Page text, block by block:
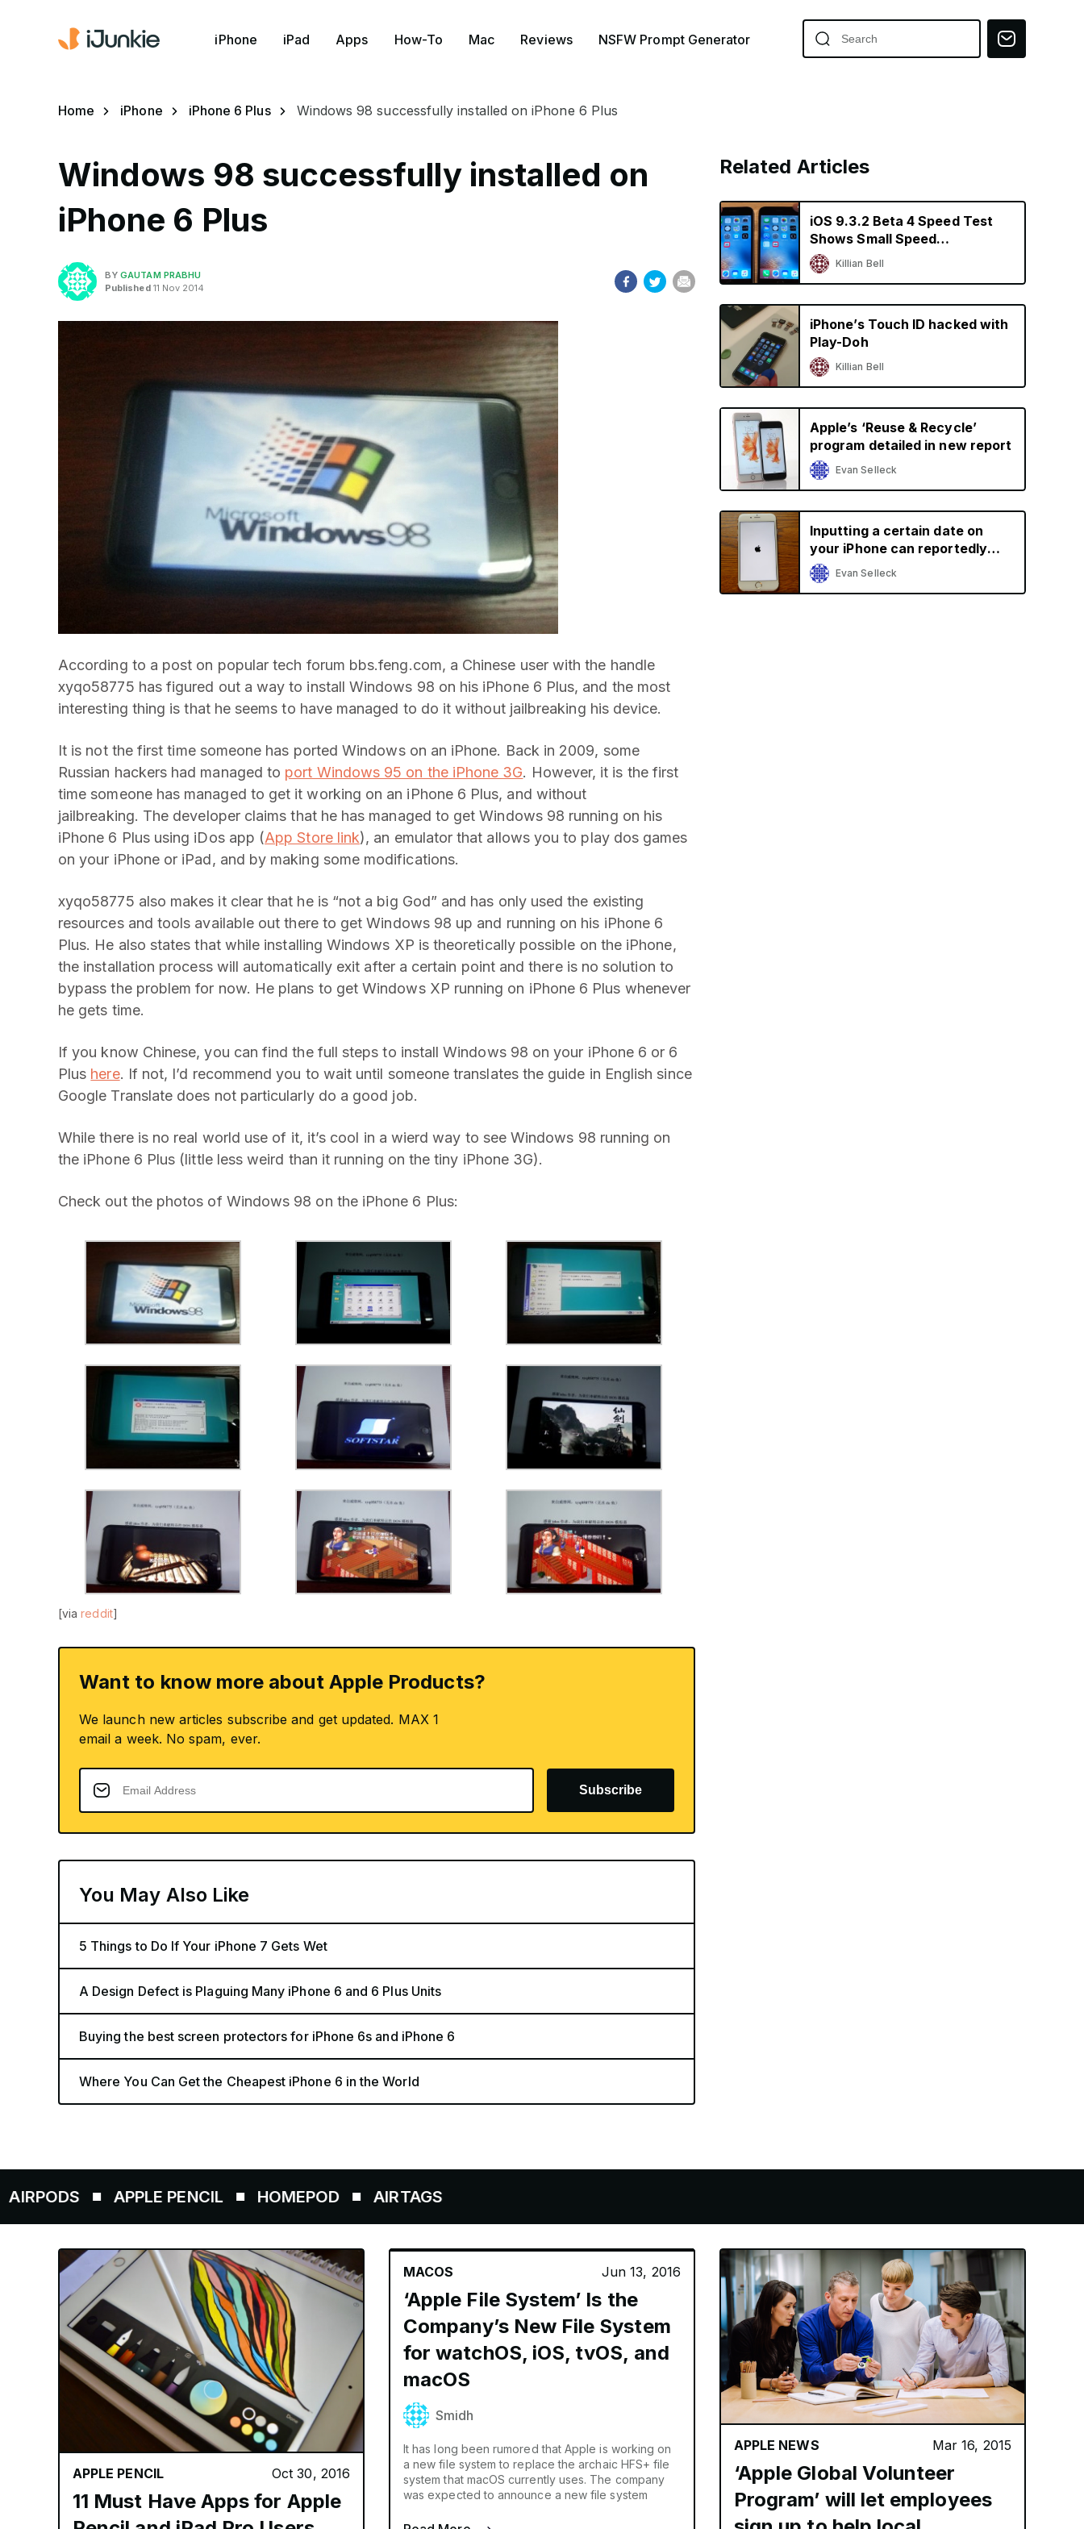
iPhone iPad Apps How-To Mac Reviews NSFW Prompt Generator
Home iPhone iPhone 6 Plus Windows 98 successfully installed on iPhone 6 Plus
Windows 98 successfully installed on
iPhone 6 Plus
BYGAUTAM PRABHU
Published11 Nov 2014
According to a post on popular tech forum bbs.feng.com, a Chinese user with the handle
xyqo58775 has figured out a way to install Windows 98 on his iPhone 6 Plus, and the most
interesting thing is that he seems to have managed to do it without jailbreaking his device.
It is not the first time someone has ported Windows on an iPhone. Back in 2009, some
Russian hackers had managed to port Windows 95 on the iPhone 3G. However, it is the first
time someone has managed to get it working on an iPhone 6 Plus, and without
jailbreaking. The developer claims that he has managed to get Windows 98 running on his
iPhone 6 Plus using iDos app (App Store link), an emulator that allows you to play dos games
on your iPhone or iPad, and by making some modifications.
xyqo58775 also makes it clear that he is “not a big God” and has only used the existing
resources and tools available out there to get Windows 98 up and running on his iPhone 6
Plus. He also states that while installing Windows XP is theoretically possible on the iPhone,
the installation process will automatically exit after a certain point and there is no solution to
bypass the problem for now. He plans to get Windows XP running on iPhone 6 Plus whenever
he gets time.
If you know Chinese, you can find the full steps to install Windows 98 on your iPhone 6 or 6
Plus here. If not, I’d recommend you to wait until someone translates the guide in English since
Google Translate does not particularly do a good job.
While there is no real world use of it, it’s cool in a wierd way to see Windows 98 running on
the iPhone 6 Plus (little less weird than it running on the tiny iPhone 3G).
Check out the photos of Windows 98 on the iPhone 6 Plus:
[viareddit]
Want to know more about Apple Products?
We launch new articles subscribe and get updated. MAX 1
email a week. No spam, ever.
Subscribe
You May Also Like
5 Things to Do If Your iPhone 7 Gets Wet
A Design Defect is Plaguing Many iPhone 6 and 6 Plus Units
Buying the best screen protectors for iPhone 6s and iPhone 6
Where You Can Get the Cheapest iPhone 6 in the World
Related Articles
iOS 9.3.2 Beta 4 Speed Test
Shows Small Speed
Improvements on Older
iPhones
Killian Bell
iPhone’s Touch ID hacked with
Play-Doh
Killian Bell
Apple’s ‘Reuse & Recycle’
program detailed in new report
Evan Selleck
Inputting a certain date on
your iPhone can reportedly
brick itEvan Selleck
APPLE PENCIL HOMEPOD AIRTAGS
APPLE PENCIL Oct 30, 2016
11 Must Have Apps for Apple
MACOS Jun 13, 2016
‘Apple File System’ Is the
Company’s New File System
for watchOS, iOS, tvOS, and
macOS
Smidh
It has long been rumored that Apple is working on
a new file system to replace the archaic HFS+ file
system that macOS currently uses. The company
was expected to announce a new file system
APPLE NEWS Mar 16, 2015
‘Apple Global Volunteer
Program’ will let employees